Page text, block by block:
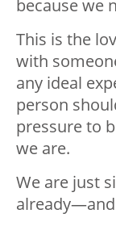
because we
This is the
with
any ideal
person
pressure to
we are.
We are just